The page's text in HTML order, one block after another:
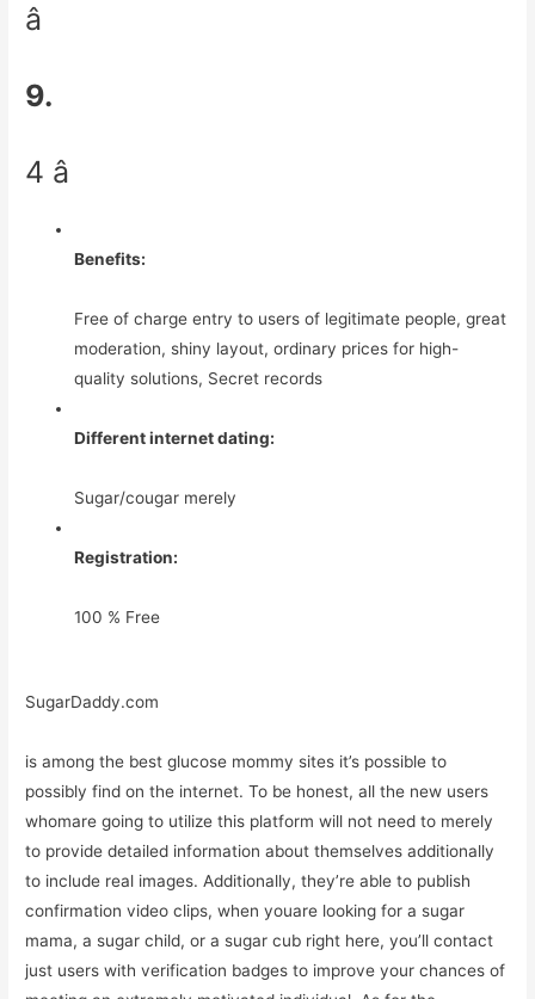
â
9.
4 â­
Benefits:
Free of charge entry to users of legitimate people, great
moderation, shiny layout, ordinary prices for high-
quality solutions, Secret records
Different internet dating:
Sugar/cougar merely
Registration:
100 % Free
SugarDaddy.com
is among the best glucose mommy sites it’s possible to
possibly find on the internet. To be honest, all the new users
whomare going to utilize this platform will not need to merely
to provide detailed information about themselves additionally
to include real images. Additionally, they’re able to publish
confirmation video clips, when youare looking for a sugar
mama, a sugar child, or a sugar cub right here, you’ll contact
just users with verification badges to improve your chances of